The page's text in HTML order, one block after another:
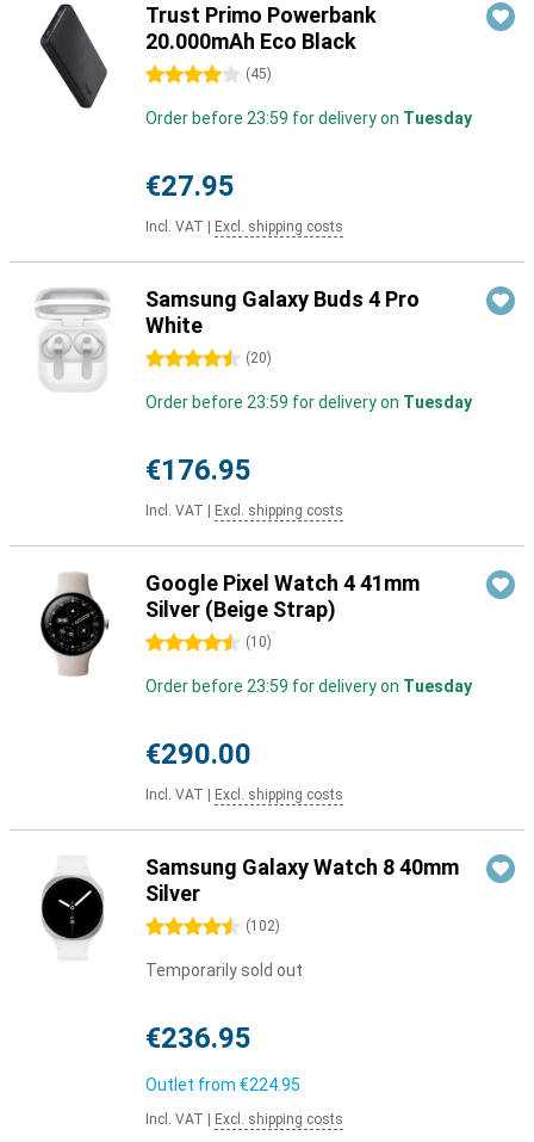
Trust Primo Powerbank
20.000mAh Eco Black
4 stars (45)
Order before 23:59 for delivery on Tuesday
€27.95
Incl. VAT Excl. shipping costs
Samsung Galaxy Buds 4 Pro
White
4.5 stars (20)
Order before 23:59 for delivery on Tuesday
€176.95
Incl. VAT Excl. shipping costs
Google Pixel Watch 4 41mm
Silver (Beige Strap)
4.5 stars (10)
Order before 23:59 for delivery on Tuesday
€290.00
Incl. VAT Excl. shipping costs
Samsung Galaxy Watch 8 40mm
Silver
4.5 stars (102)
Temporarily sold out
€236.95
Outlet from €224.95
Incl. VAT Excl. shipping costs